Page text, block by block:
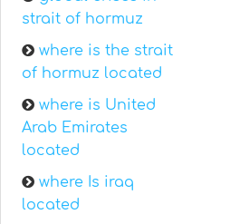
strait of hormuz
where is the strait
of hormuz located
where is United
Arab Emirates
located
where Is iraq
located